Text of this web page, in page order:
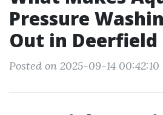
Pressure
Out in Deerfield
Posted on 2025-09-14 00:42:10